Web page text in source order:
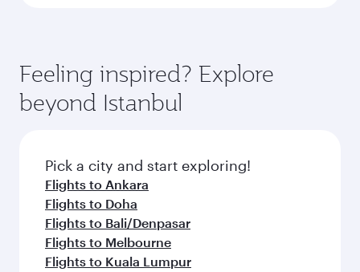
Feeling inspired? Explore
beyond Istanbul
Pick a city and start exploring!
Flights to Ankara
Flights to Doha
Flights to Bali/Denpasar
Flights to Melbourne
Flights to Kuala Lumpur